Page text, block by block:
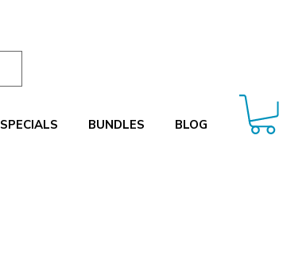
SPECIALS BUNDLES BLOG